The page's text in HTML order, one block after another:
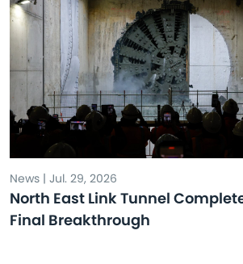
News | Jul. 29, 2026
North East Link Tunnel
Final Breakthrough